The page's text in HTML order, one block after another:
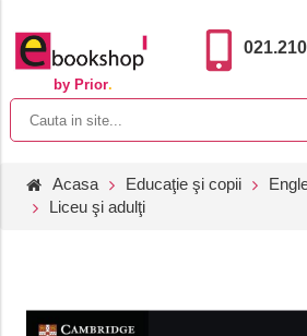
by Prior.
Acasa Educaţie şi copii
Liceu şi adulţi